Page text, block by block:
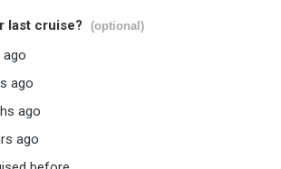
last cruise? (optional)
ago
ago
ago